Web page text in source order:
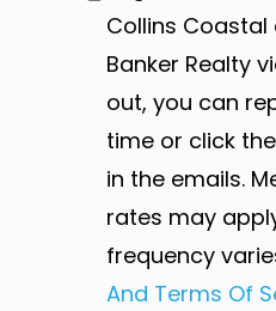
Collins Coastal
Banker Realty
out, you can
time or click
in the emails.
rates may
frequency
And Terms Of